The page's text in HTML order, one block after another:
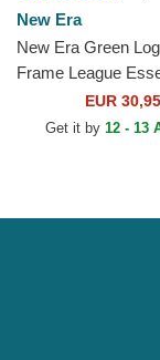
New Era
New Era Green
Frame League
York Yankees MLB
and White Trucker
EUR 30,95
Get it by 12 - 13